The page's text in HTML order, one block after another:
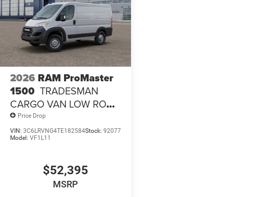
2026 RAM ProMaster
1500 TRADESMAN
CARGO VAN LOW ROOF
118' WB
Price Drop
VIN: 3C6LRVNG4TE182584Stock: 92077
Model: VF1L11
$52,395
MSRP